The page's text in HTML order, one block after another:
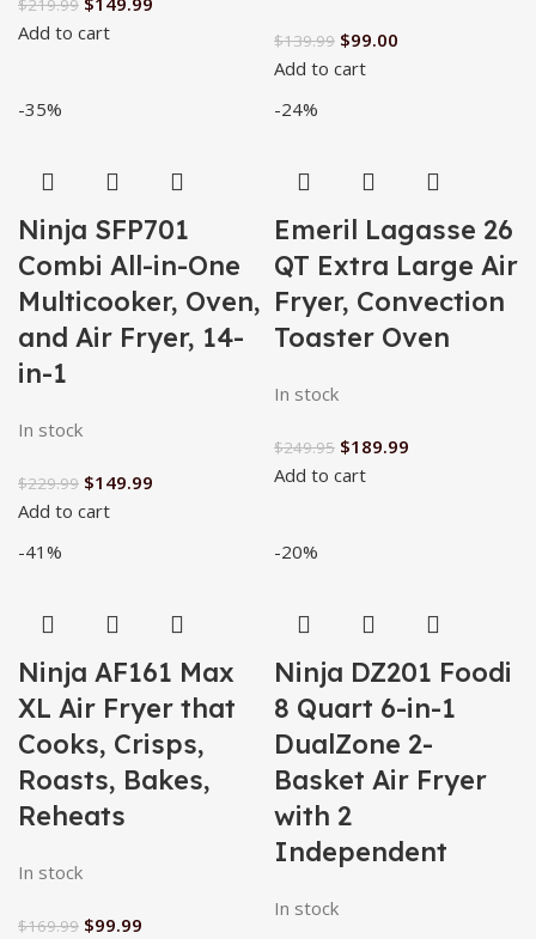
$219.99
Add to cart
$139.99 $99.00
Add to cart
-35%
Ninja SFP701
Combi All-in-One
Multicooker, Oven,
and Air Fryer, 14-
in-1
In stock
$229.99 $149.99
Add to cart
-24%
Emeril Lagasse 26
QT Extra Large Air
Fryer, Convection
Toaster Oven
In stock
$249.95 $189.99
Add to cart
-41%
Ninja AF161 Max
XL Air Fryer that
Cooks, Crisps,
Roasts, Bakes,
Reheats
In stock
$169.99 $99.99
-20%
Ninja DZ201 Foodi
8 Quart 6-in-1
DualZone 2-
Basket Air Fryer
with 2
Independent
In stock